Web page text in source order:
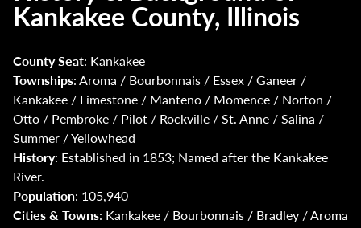
Kankakee County, Illinois
County Seat: Kankakee
Townships: Aroma / Bourbonnais / Essex / Ganeer /
Kankakee / Limestone / Manteno / Momence / Norton /
Otto / Pembroke / Pilot / Rockville / St. Anne / Salina /
Summer / Yellowhead
History: Established in 1853; Named after the Kankakee
River.
Population: 105,940
Cities & Towns: Kankakee / Bourbonnais / Bradley / Aroma